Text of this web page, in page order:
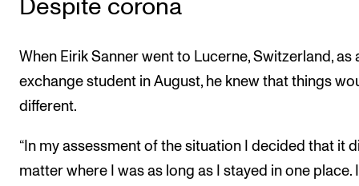
Despite corona
When Eirik Sanner went to Lucerne, Switzerland, as
exchange student in August, he knew that things
different.
“In my assessment of the situation I decided that it
matter where I was as long as I stayed in one place.